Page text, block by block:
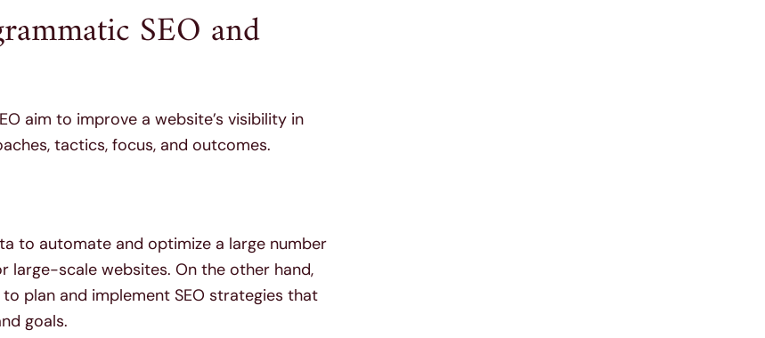
SEO and
aim to improve a website’s visibility in
tactics, focus, and outcomes.
to automate and optimize a large number
large-scale websites. On the other hand,
plan and implement SEO strategies that
goals.